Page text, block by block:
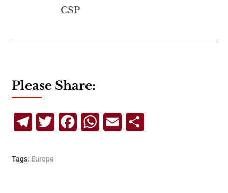
CSP
Please Share:
TelegramTwitterFacebookWhatsApp
Email
Tags: Europe